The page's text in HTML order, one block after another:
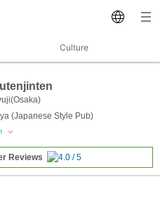
Culture
(Japanese Style Pub)
Reviews